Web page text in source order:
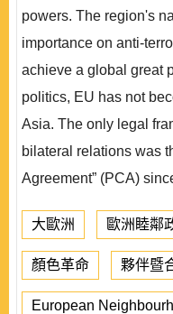
powers. The region's
importance on anti-
achieve a global great
politics, EU has not
Asia. The only legal
bilateral relations was
Agreement” (PCA)
大歐洲 歐洲睦鄰
顏色革命 夥伴暨
European